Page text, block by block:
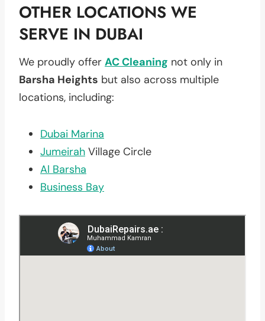
OTHER LOCATIONS WE
SERVE IN DUBAI
We proudly offer AC Cleaning not only in
Barsha Heights but also across multiple
locations, including:
Dubai Marina
Jumeirah Village Circle
Al Barsha
Business Bay